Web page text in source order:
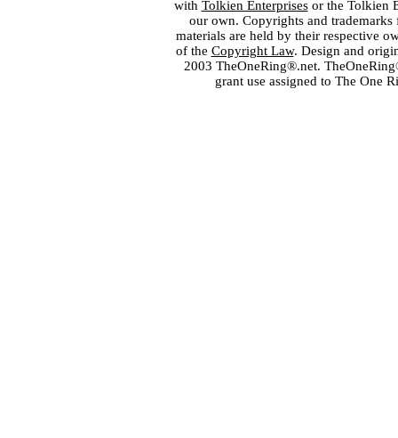
with Tolkien Enterprisesor the Tolkien
our own. Copyrights and
materials are held by their respective
of the Copyright Law. Design and
2003 TheOneRing®.net.
grant use assigned to The One